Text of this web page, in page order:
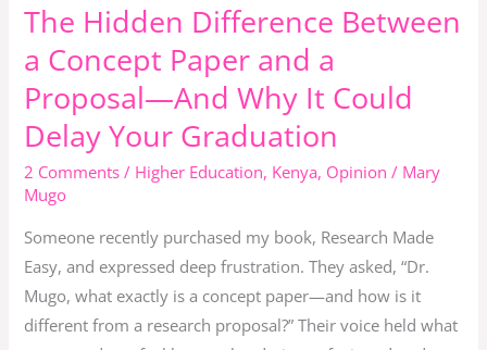
The Hidden Difference Between
a Concept Paper and a
Proposal—And Why It Could
Delay Your Graduation
2 Comments / Higher Education, Kenya, Opinion / Mary
Mugo
Someone recently purchased my book, Research Made
Easy, and expressed deep frustration. They asked, “Dr.
Mugo, what exactly is a concept paper—and how is it
different from a research proposal?” Their voice held what
The
Hidden
Difference
Between
a
Concept
Paper
a
Proposal
—
And